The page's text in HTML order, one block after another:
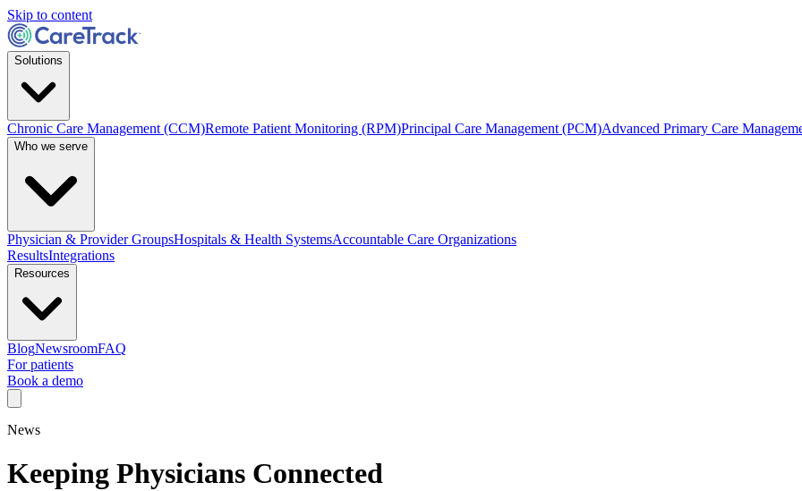
Skip to content
Solutions
Chronic Care Management (CCM)Remote Patient Monitoring (RPM)Principal Care Management (PCM)Advanced Primary Care
Who we serve
Physician & Provider GroupsHospitals & Health SystemsAccountable Care Organizations
ResultsIntegrations
Resources
BlogNewsroomFAQ
For patients
Book a demo
News
Keeping Physicians Connected